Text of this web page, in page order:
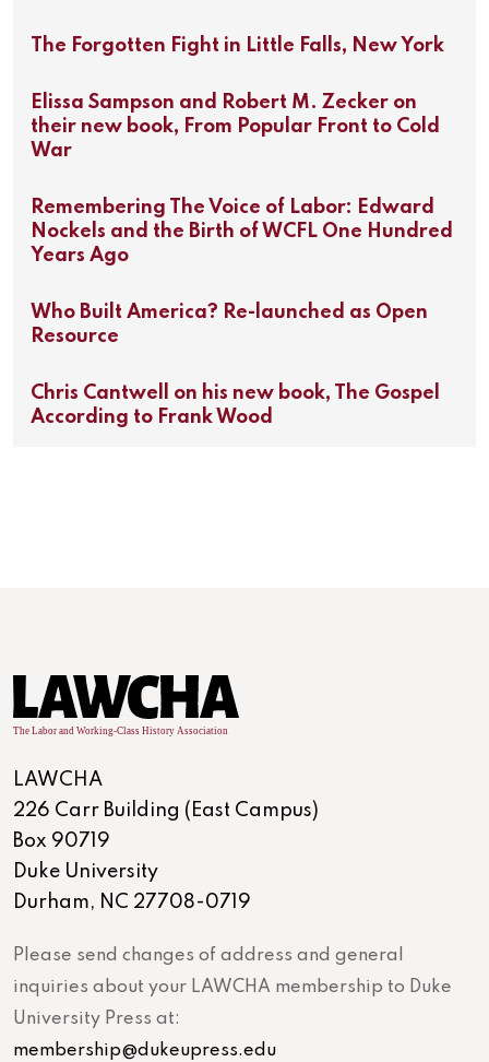
The Forgotten Fight in Little Falls, New York
Elissa Sampson and Robert M. Zecker on
their new book, From Popular Front to Cold
War
Remembering The Voice of Labor: Edward
Nockels and the Birth of WCFL One Hundred
Years Ago
Who Built America? Re-launched as Open
Resource
Chris Cantwell on his new book, The Gospel
According to Frank Wood
LAWCHA
226 Carr Building (East Campus)
Box 90719
Duke University
Durham, NC 27708-0719
Please send changes of address and general
inquiries about your LAWCHA membership to Duke
University Press at:
membership@dukeupress.edu